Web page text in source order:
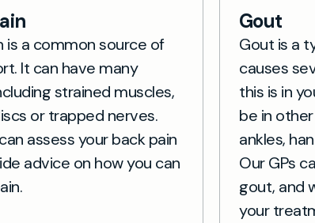
is a common source of
It can have many
strained muscles,
or trapped nerves.
assess your back pain
advice on how you can
Gout
Gout is a
causes
this is in
be in
ankles,
Our GPs
gout, and
your